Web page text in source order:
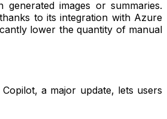
images or summaries.
to its integration with Azure
lower the quantity of manual
a major update, lets users